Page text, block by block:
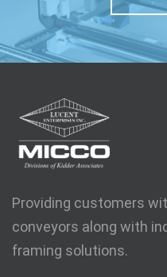
Providing customers
conveyors along with
framing solutions.